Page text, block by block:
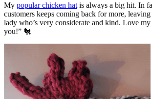
My popular chicken hat is always a big hit. In
customers keeps coming back for more,
lady who’s very considerate and kind. Love
you!” 🐔